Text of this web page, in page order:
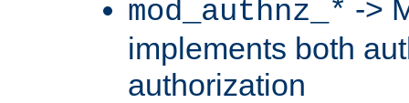
mod_authnz_* ->
implements both
authorization